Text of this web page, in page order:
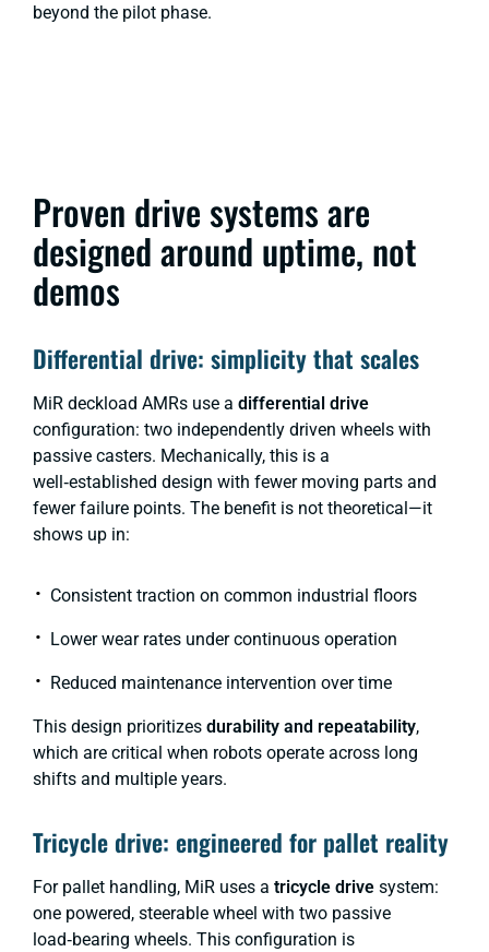
beyond the pilot phase.
Proven drive systems are
designed around uptime, not
demos
Differential drive: simplicity that scales
MiR deckload AMRs use a differential drive
configuration: two independently driven wheels with
passive casters. Mechanically, this is a
well‑established design with fewer moving parts and
fewer failure points. The benefit is not theoretical—it
shows up in:
Consistent traction on common industrial floors
Lower wear rates under continuous operation
Reduced maintenance intervention over time
This design prioritizes durability and repeatability,
which are critical when robots operate across long
shifts and multiple years.
Tricycle drive: engineered for pallet reality
For pallet handling, MiR uses a tricycle drive system:
one powered, steerable wheel with two passive
load‑bearing wheels. This configuration is